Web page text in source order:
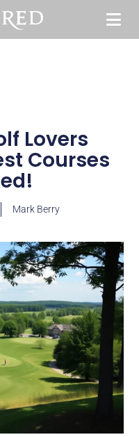
Lovers
Courses
Mark Berry